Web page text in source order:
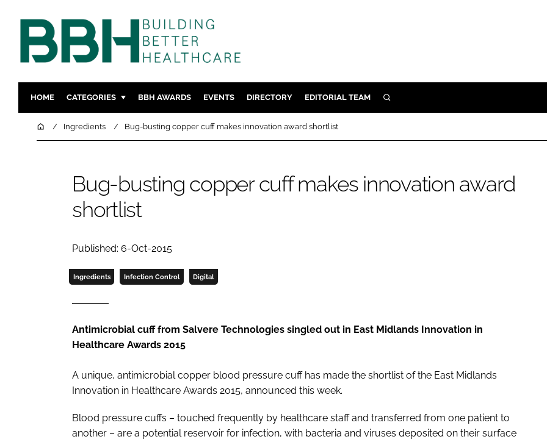
HOME CATEGORIES
DESIGN & BUILD
TECHNOLOGY
COMPANY NEWS
MENTAL HEALTH
FURNITURE & FIXTURES
BBH AWARDS EVENTS DIRECTORY EDITORIAL TEAM SEARCH
HomeIngredients Bug-busting copper cuff makes innovation award shortlist
Bug-busting copper cuff makes innovation award
shortlist
Published: 6-Oct-2015
Ingredients Infection Control Digital
Antimicrobial cuff from Salvere Technologies singled out in East Midlands Innovation in
Healthcare Awards 2015
A unique, antimicrobial copper blood pressure cuff has made the shortlist of the East Midlands
Innovation in Healthcare Awards 2015, announced this week.
Blood pressure cuffs – touched frequently by healthcare staff and transferred from one patient to
another – are a potential reservoir for infection, with bacteria and viruses deposited on their surface